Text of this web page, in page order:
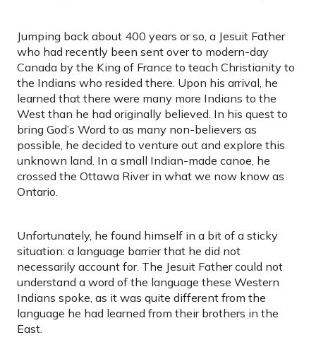
Jumping back about 400 years or so, a Jesuit Father
who had recently been sent over to modern-day
Canada by the King of France to teach Christianity to
the Indians who resided there. Upon his arrival, he
learned that there were many more Indians to the
West than he had originally believed. In his quest to
bring God’s Word to as many non-believers as
possible, he decided to venture out and explore this
unknown land. In a small Indian-made canoe, he
crossed the Ottawa River in what we now know as
Ontario.
Unfortunately, he found himself in a bit of a sticky
situation: a language barrier that he did not
necessarily account for. The Jesuit Father could not
understand a word of the language these Western
Indians spoke, as it was quite different from the
language he had learned from their brothers in the
East.